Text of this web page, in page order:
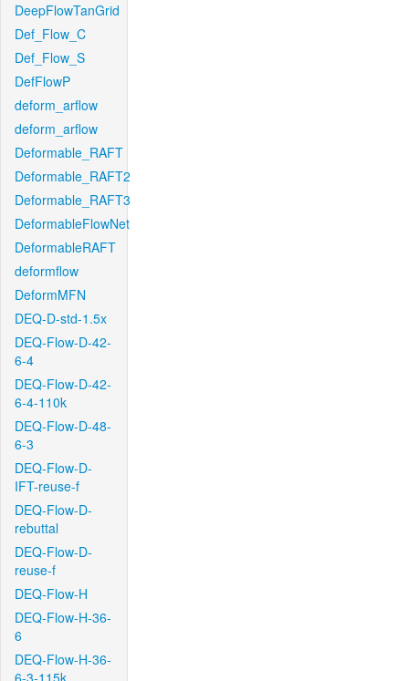
DeepFlowTanGrid
Def_Flow_C
Def_Flow_S
DefFlowP
deform_arflow
deform_arflow
Deformable_RAFT
Deformable_RAFT2
Deformable_RAFT3
DeformableFlowNet
DeformableRAFT
deformflow
DeformMFN
DEQ-D-std-1.5x
DEQ-Flow-D-42-
6-4
DEQ-Flow-D-42-
6-4-110k
DEQ-Flow-D-48-
6-3
DEQ-Flow-D-
IFT-reuse-f
DEQ-Flow-D-
rebuttal
DEQ-Flow-D-
reuse-f
DEQ-Flow-H
DEQ-Flow-H-36-
6
DEQ-Flow-H-36-
6-3-115k